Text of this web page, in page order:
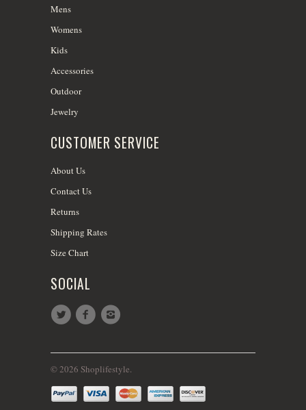
Mens
Womens
Kids
Accessories
Outdoor
Jewelry
CUSTOMER SERVICE
About Us
Contact Us
Returns
Shipping Rates
Size Chart
SOCIAL
© 2026 Shoplifestyle.